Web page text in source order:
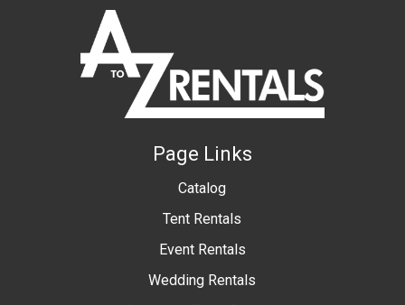
Page Links
Catalog
Tent Rentals
Event Rentals
Wedding Rentals